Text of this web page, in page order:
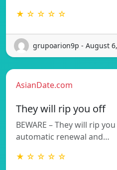
★ ☆ ☆ ☆ ☆
grupoarion9p - August
AsianDate.com
They will rip you off
BEWARE – They will rip
automatic renewal and…
★ ☆ ☆ ☆ ☆